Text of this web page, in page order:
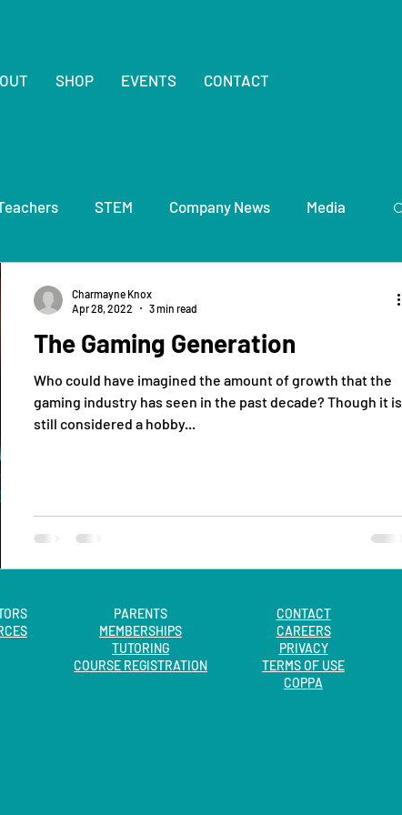
SHOP EVENTS CONTACT
STEM Company News Media
The Gaming Generation
Who could have imagined the amount of growth that the
gaming industry has seen in the past decade? Though it is
still considered a hobby...
Charmayne Knox
Apr 28, 2022
3 min read
PARENTS
MEMBERSHIPS
TUTORING
COURSE REGISTRATION
CONTACT
CAREERS
PRIVACY
TERMS OF USE
COPPA